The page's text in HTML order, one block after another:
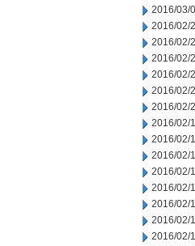
2016/03/
2016/02/
2016/02/
2016/02/
2016/02/
2016/02/
2016/02/
2016/02/
2016/02/
2016/02/
2016/02/
2016/02/
2016/02/
2016/02/
2016/02/